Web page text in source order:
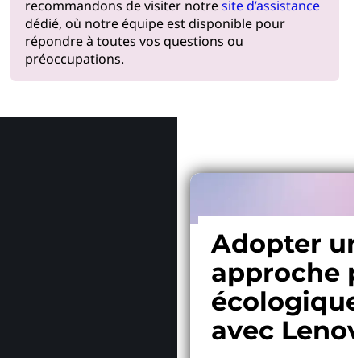
recommandons de visiter notresite d’assistance
dédié, où notre équipe est disponible pour
répondre à toutes vos questions ou
préoccupations.
Adopter
approche
écologique
avec